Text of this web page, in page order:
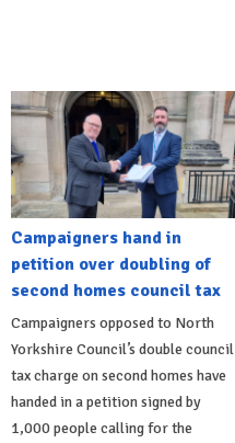
Campaigners hand in
petition over doubling of
second homes council tax
Campaigners opposed to North
Yorkshire Council’s double council
tax charge on second homes have
handed in a petition signed by
1,000 people calling for the